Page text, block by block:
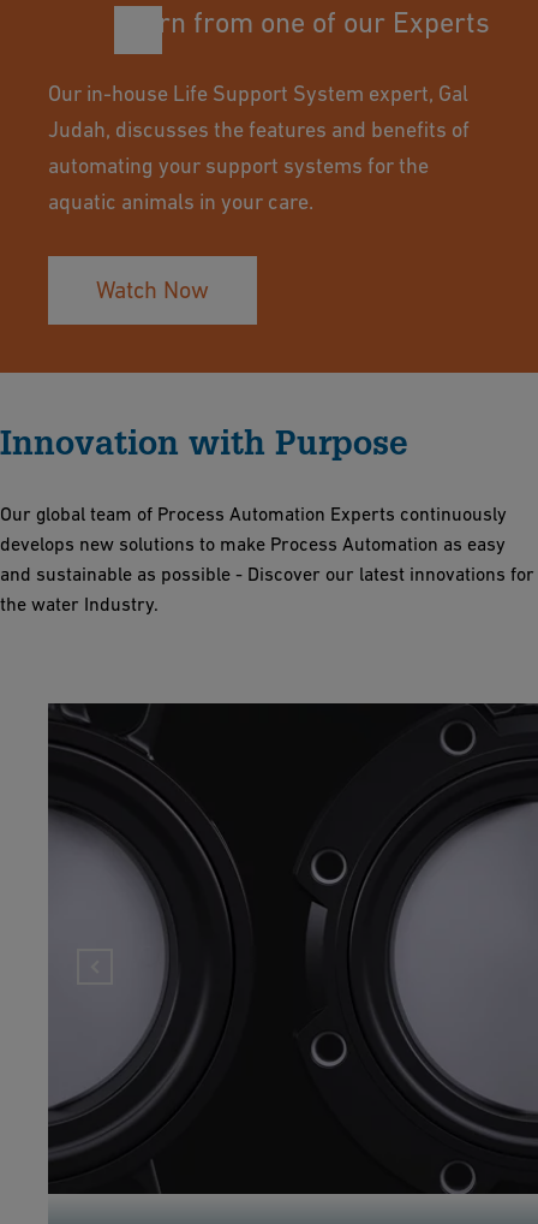
Learn from one of our Experts
Our in-house Life Support System expert, Gal
Judah, discusses the features and benefits of
automating your support systems for the
aquatic animals in your care.
Watch Now
Innovation with Purpose
Our global team of Process Automation Experts continuously
develops new solutions to make Process Automation as easy
and sustainable as possible - Discover our latest innovations for
the water Industry.